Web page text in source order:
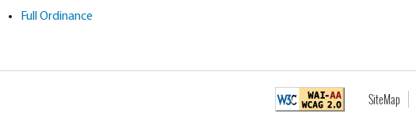
Full Ordinance
SiteMap